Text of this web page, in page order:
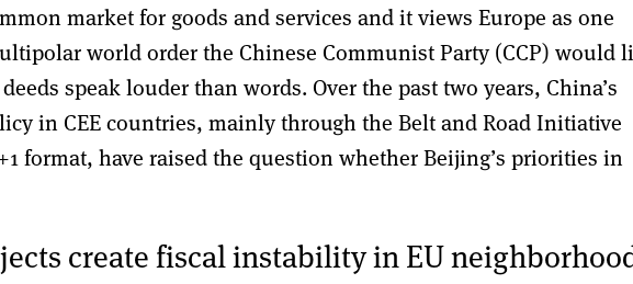
market for goods and services and it views Europe as one
world order the Chinese Communist Party (CCP) would
speak louder than words. Over the past two years, China’s
in CEE countries, mainly through the Belt and Road Initiative
format, have raised the question whether Beijing’s priorities in
create fiscal instability in EU